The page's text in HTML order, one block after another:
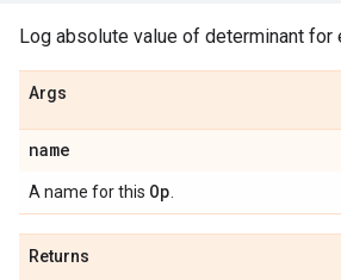
Log absolute value of determinant for
Args
name
A name for this Op
Returns